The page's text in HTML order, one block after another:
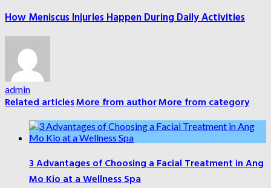
How Meniscus Injuries Happen During Daily Activities
admin
Related articlesMore from authorMore from category
3 Advantages of Choosing a Facial Treatment in Ang
Mo Kio at a Wellness Spa